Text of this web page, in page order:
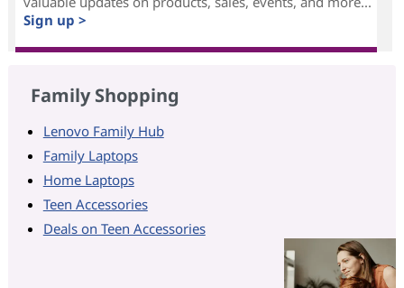
Sign up >
Family Shopping
Lenovo Family Hub
Family Laptops
Home Laptops
Teen Accessories
Deals on Teen Accessories